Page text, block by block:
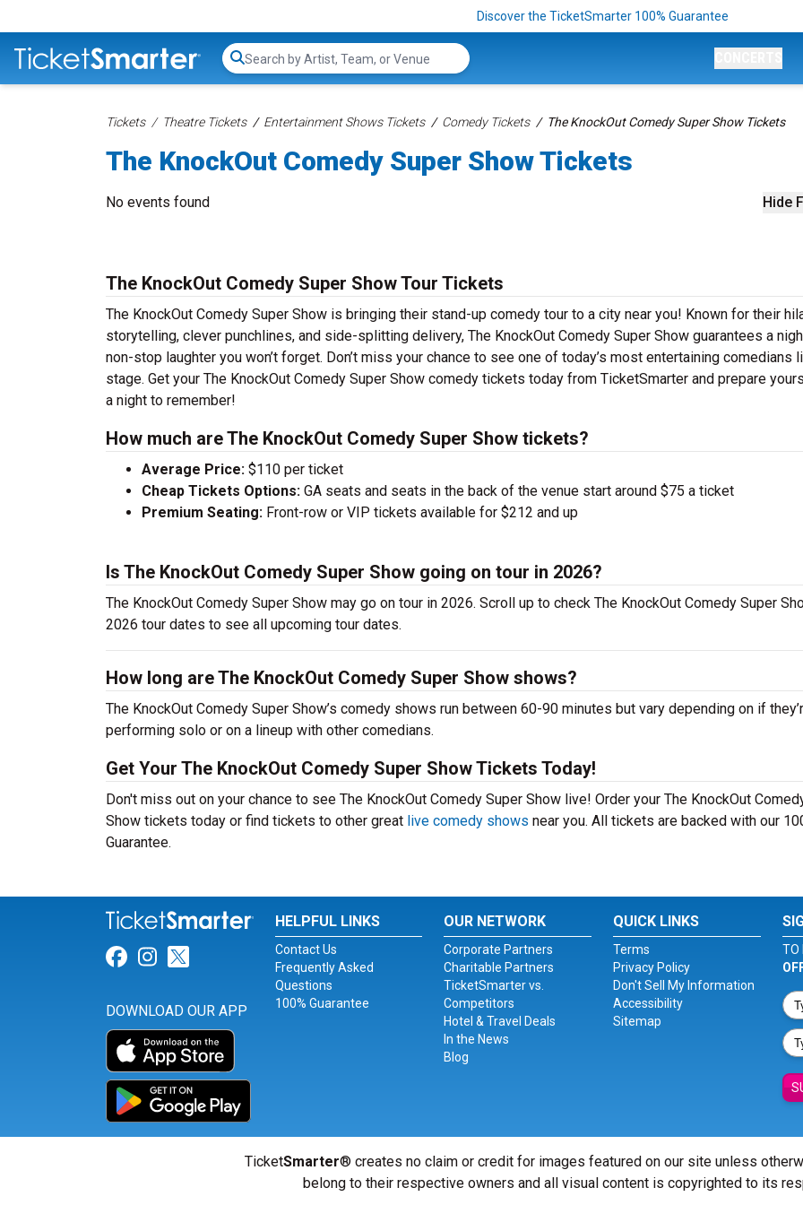
Discover the TicketSmarter 100% Guarantee
Search...
Tickets Theatre Tickets Entertainment Shows Tickets Comedy Tickets The KnockOut Comedy Super Show Tickets
The KnockOut Comedy Super Show Tickets
Hide
No events found
The KnockOut Comedy Super Show Tour Tickets
The KnockOut Comedy Super Show is bringing their stand-up comedy tour to a city near you! Known for their
storytelling, clever punchlines, and side-splitting delivery, The KnockOut Comedy Super Show guarantees a
non-stop laughter you won’t forget. Don’t miss your chance to see one of today’s most entertaining comedians
stage. Get your The KnockOut Comedy Super Show comedy tickets today from TicketSmarter and prepare
a night to remember!
How much are The KnockOut Comedy Super Show tickets?
Average Price: $110 per ticket
Cheap Tickets Options: GA seats and seats in the back of the venue start around $75 a ticket
Premium Seating: Front-row or VIP tickets available for $212 and up
Is The KnockOut Comedy Super Show going on tour in 2026?
The KnockOut Comedy Super Show may go on tour in 2026. Scroll up to check The KnockOut Comedy Super
2026 tour dates to see all upcoming tour dates.
How long are The KnockOut Comedy Super Show shows?
The KnockOut Comedy Super Show’s comedy shows run between 60-90 minutes but vary depending on if
performing solo or on a lineup with other comedians.
Get Your The KnockOut Comedy Super Show Tickets Today!
Don't miss out on your chance to see The KnockOut Comedy Super Show live! Order your The KnockOut
Show tickets today or find tickets to other great live comedy shows near you. All tickets are backed with our
Guarantee.
Link for Facebook
Link for Instagram
Link for Twitter
DOWNLOAD OUR APP
HELPFUL LINKS
Contact Us
Frequently Asked
Questions
100% Guarantee
OUR NETWORK
Corporate Partners
Charitable Partners
TicketSmarter vs.
Competitors
Hotel & Travel Deals
In the News
Blog
QUICK LINKS
Terms
Privacy Policy
Don't Sell My Information
Accessibility
Sitemap
TO
TicketSmarter® creates no claim or credit for images featured on our site unless
belong to their respective owners and all visual content is copyrighted to its